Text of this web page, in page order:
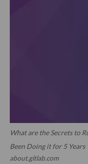
What are the Secrets to
Been Doing it for 5 Years
about.gitlab.com